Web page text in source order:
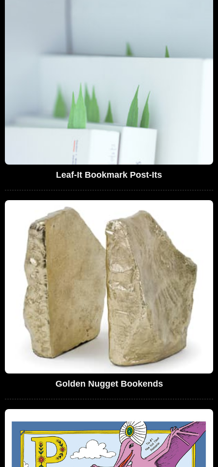
Leaf-It Bookmark Post-Its
Golden Nugget Bookends